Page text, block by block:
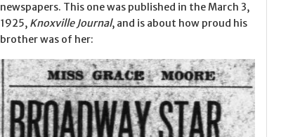
newspapers. This one was published in the March 3,
1925, Knoxville Journal, and is about how proud his
brother was of her: